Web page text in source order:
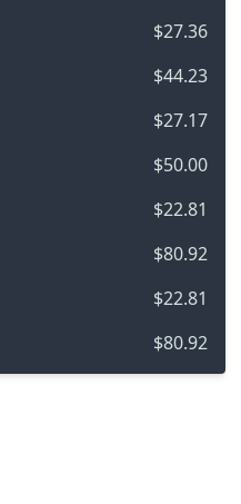
$27.36
$44.23
$27.17
$50.00
$22.81
$80.92
$22.81
$80.92